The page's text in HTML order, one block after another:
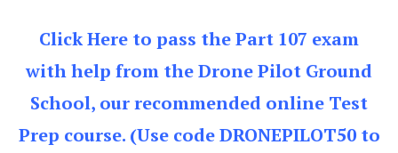
Click Here to pass the Part 107 exam
with help from the Drone Pilot Ground
School, our recommended online Test
Prep course. (Use code DRONEPILOT50 to